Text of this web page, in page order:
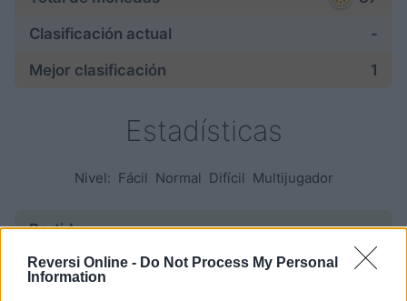
Reversi Online - Do Not Process My Personal
Information
Clasificación actual
-
Mejor clasificación
1
Estadísticas
Nivel: Fácil Normal Difícil Multijugador
Partidas:
empezadas —